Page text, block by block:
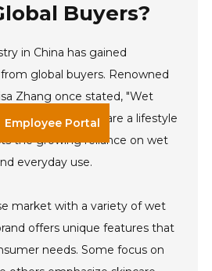
Employee Portal
Buyers?
in China has gained
global buyers. Renowned
Zhang once stated, "Wet
convenience; they are a lifestyle
the growing reliance on wet
everyday use.
market with a variety of wet
offers unique features that
needs. Some focus on